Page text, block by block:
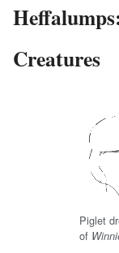
Creatures
Piglet
of